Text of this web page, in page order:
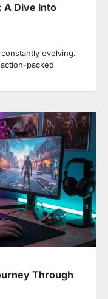
A Dive into
evolving.
packed
Through